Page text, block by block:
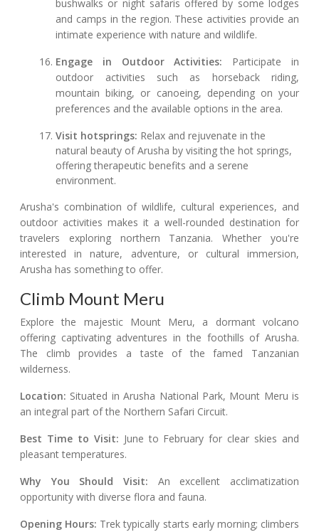
bushwalks or night safaris offered by some lodges
and camps in the region. These activities provide an
intimate experience with nature and wildlife.
Engage in Outdoor Activities: Participate in
outdoor activities such as horseback riding,
mountain biking, or canoeing, depending on your
preferences and the available options in the area.
Visit hotsprings: Relax and rejuvenate in the
natural beauty of Arusha by visiting the hot springs,
offering therapeutic benefits and a serene
environment.
Arusha's combination of wildlife, cultural experiences, and
outdoor activities makes it a well-rounded destination for
travelers exploring northern Tanzania. Whether you're
interested in nature, adventure, or cultural immersion,
Arusha has something to offer.
Climb Mount Meru
Explore the majestic Mount Meru, a dormant volcano
offering captivating adventures in the foothills of Arusha.
The climb provides a taste of the famed Tanzanian
wilderness.
Location: Situated in Arusha National Park, Mount Meru is
an integral part of the Northern Safari Circuit.
Best Time to Visit: June to February for clear skies and
pleasant temperatures.
Why You Should Visit: An excellent acclimatization
opportunity with diverse flora and fauna.
Opening Hours: Trek typically starts early morning; climbers